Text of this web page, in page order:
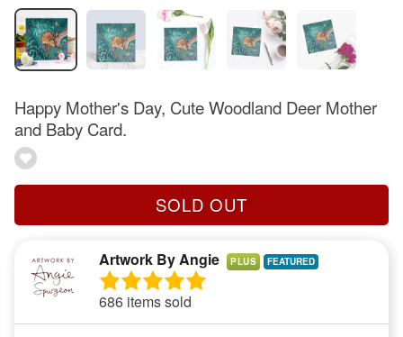
Happy Mother's Day, Cute Woodland Deer Mother
and Baby Card.
SOLD OUT
Artwork By Angie PLUS
686 items sold